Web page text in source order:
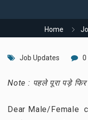
Home
Job Updates 0
Note : पहले पूरा पड़े
Dear Male/Female